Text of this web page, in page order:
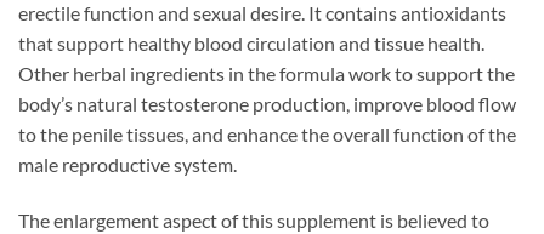
erectile function and sexual desire. It contains antioxidants
that support healthy blood circulation and tissue health.
Other herbal ingredients in the formula work to support the
body’s natural testosterone production, improve blood flow
to the penile tissues, and enhance the overall function of the
male reproductive system.
The enlargement aspect of this supplement is believed to